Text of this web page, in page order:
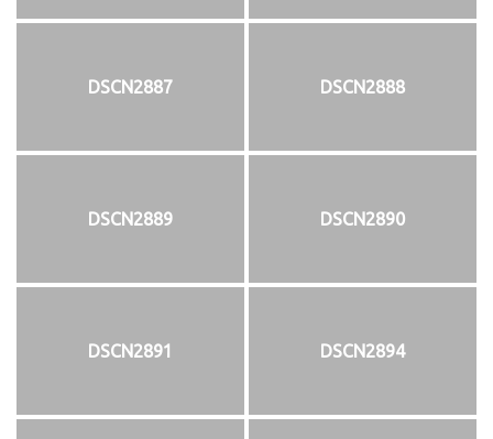
DSCN2887 DSCN2888
DSCN2889 DSCN2890
DSCN2891 DSCN2894